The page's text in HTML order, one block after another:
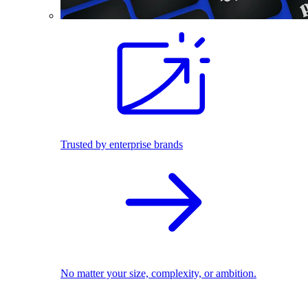
Trusted by enterprise brands
No matter your size, complexity, or ambition.